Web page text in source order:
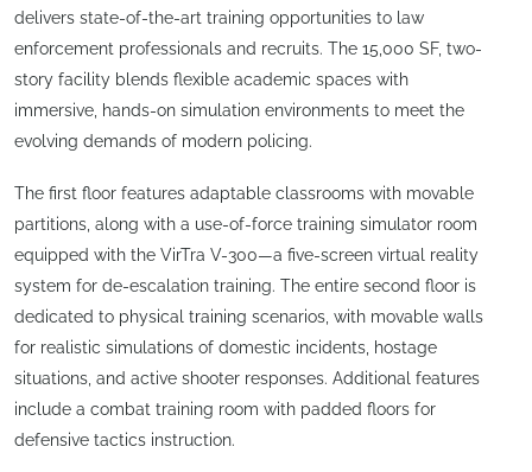
delivers state-of-the-art training opportunities to law
enforcement professionals and recruits. The 15,000 SF, two-
story facility blends flexible academic spaces with
immersive, hands-on simulation environments to meet the
evolving demands of modern policing.
The first floor features adaptable classrooms with movable
partitions, along with a use-of-force training simulator room
equipped with the VirTra V-300—a five-screen virtual reality
system for de-escalation training. The entire second floor is
dedicated to physical training scenarios, with movable walls
for realistic simulations of domestic incidents, hostage
situations, and active shooter responses. Additional features
include a combat training room with padded floors for
defensive tactics instruction.